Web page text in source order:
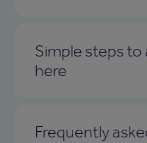
Simple steps to
here
Frequently